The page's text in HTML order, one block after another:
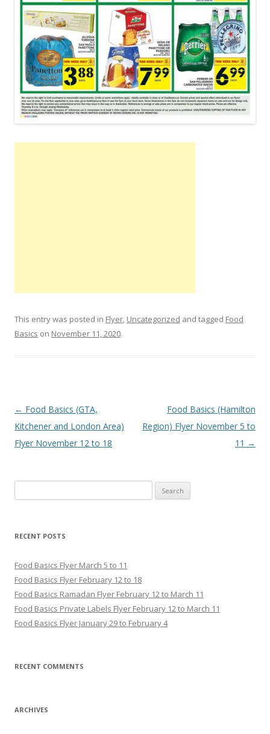
This entry was posted in Flyer, Uncategorized and tagged Food
Basics on November 11, 2020.
Post navigation
← Food Basics (GTA,
Kitchener and London Area)
Flyer November 12 to 18
Food Basics (Hamilton
Region) Flyer November 5 to
11 →
RECENT POSTS
Food Basics Flyer March 5 to 11
Food Basics Flyer February 12 to 18
Food Basics Ramadan Flyer February 12 to March 11
Food Basics Private Labels Flyer February 12 to March 11
Food Basics Flyer January 29 to February 4
RECENT COMMENTS
ARCHIVES